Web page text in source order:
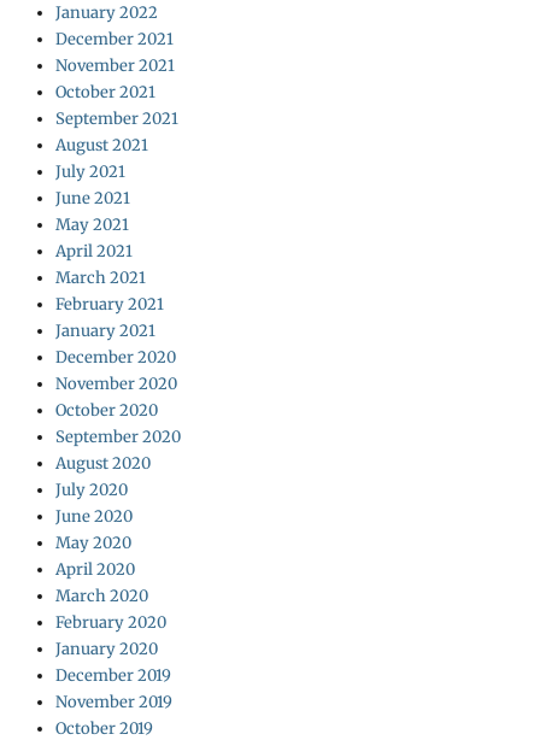
January 2022
December 2021
November 2021
October 2021
September 2021
August 2021
July 2021
June 2021
May 2021
April 2021
March 2021
February 2021
January 2021
December 2020
November 2020
October 2020
September 2020
August 2020
July 2020
June 2020
May 2020
April 2020
March 2020
February 2020
January 2020
December 2019
November 2019
October 2019